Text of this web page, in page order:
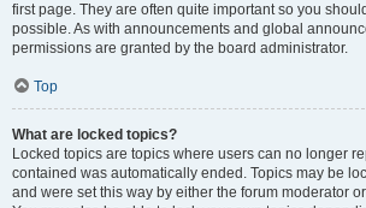
first page. They are often quite important so you
possible. As with announcements and global
permissions are granted by the board administrator.
Top
What are locked topics?
Locked topics are topics where users can no longer
contained was automatically ended. Topics may be
and were set this way by either the forum moderator